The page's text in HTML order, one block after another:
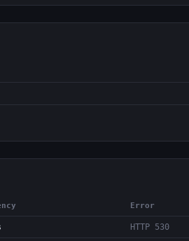
Error
HTTP 530